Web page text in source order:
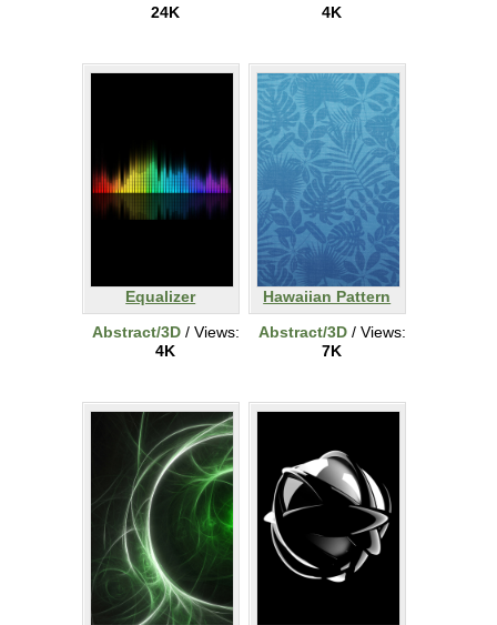
24K
4K
Equalizer
Abstract/3D/ Views:
4K
Hawaiian Pattern
Abstract/3D/ Views:
7K